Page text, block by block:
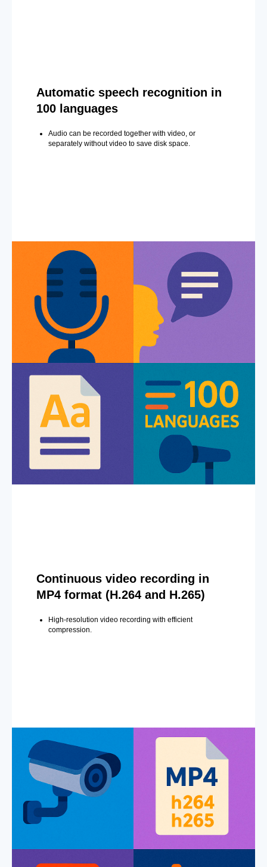
Automatic speech recognition in
100 languages
Audio can be recorded together with video, or
separately without video to save disk space.
Continuous video recording in
MP4 format (H.264 and H.265)
High-resolution video recording with efficient
compression.